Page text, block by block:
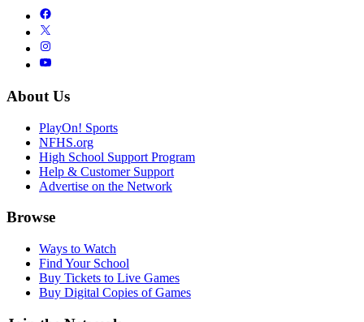
About Us
PlayOn! Sports
NFHS.org
High School Support Program
Help & Customer Support
Advertise on the Network
Browse
Ways to Watch
Find Your School
Buy Tickets to Live Games
Buy Digital Copies of Games